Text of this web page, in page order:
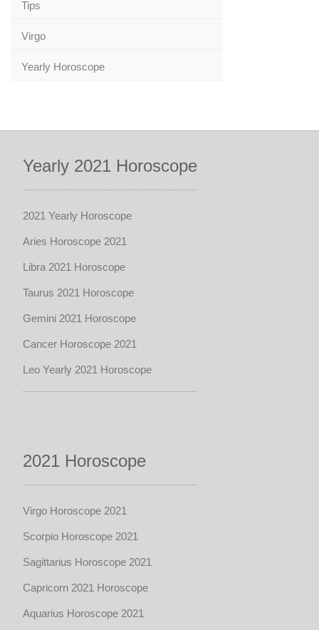
Tips
Virgo
Yearly Horoscope
Yearly 2021 Horoscope
2021 Yearly Horoscope
Aries Horoscope 2021
Libra 2021 Horoscope
Taurus 2021 Horoscope
Gemini 2021 Horoscope
Cancer Horoscope 2021
Leo Yearly 2021 Horoscope
2021 Horoscope
Virgo Horoscope 2021
Scorpio Horoscope 2021
Sagittarius Horoscope 2021
Capricorn 2021 Horoscope
Aquarius Horoscope 2021